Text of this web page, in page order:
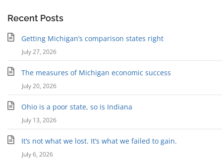
Recent Posts
Getting Michigan’s comparison states right
July 27, 2026
The measures of Michigan economic success
July 20, 2026
Ohio is a poor state, so is Indiana
July 13, 2026
It’s not what we lost. It’s what we failed to gain.
July 6, 2026